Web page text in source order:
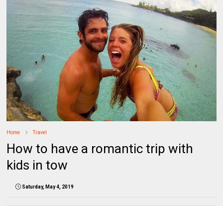
Home Travel
How to have a romantic trip with
kids in tow
Saturday, May 4, 2019